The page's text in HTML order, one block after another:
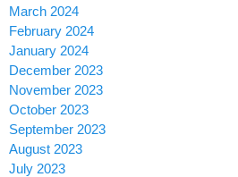
March 2024
February 2024
January 2024
December 2023
November 2023
October 2023
September 2023
August 2023
July 2023